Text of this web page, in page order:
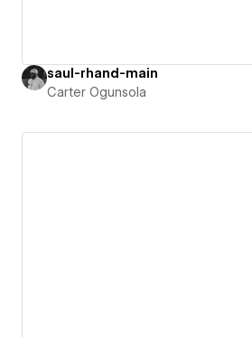
saul-rhand-main
Carter Ogunsola